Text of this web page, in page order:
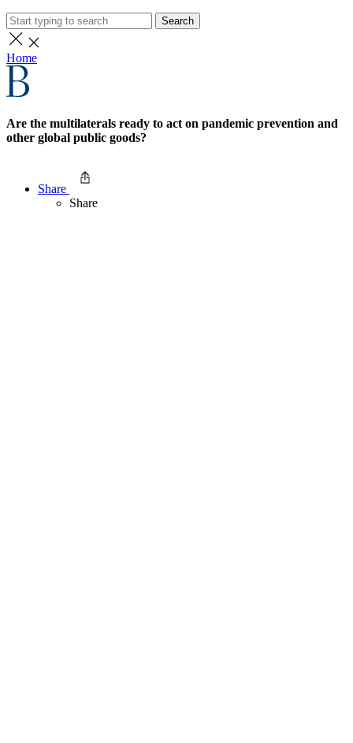
Search
Home
Are the multilaterals ready to act on pandemic prevention and
other global public goods?
Share
Share